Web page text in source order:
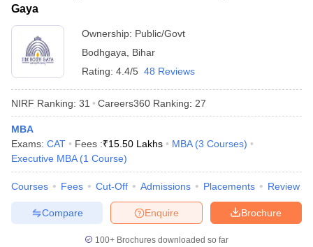
Gaya
Ownership: Public/Govt
Bodhgaya
Bihar
Rating: 4.4/5 48 Reviews
NIRF Ranking: 31 Careers360 Ranking: 27
MBA
Exams: CAT Fees :₹15.50 Lakhs MBA (3 Courses)
Executive MBA (1 Course)
Courses Fees Cut-Off Admissions Placements Review
Brochure
Enquire
Compare
100+ Brochures downloaded so far